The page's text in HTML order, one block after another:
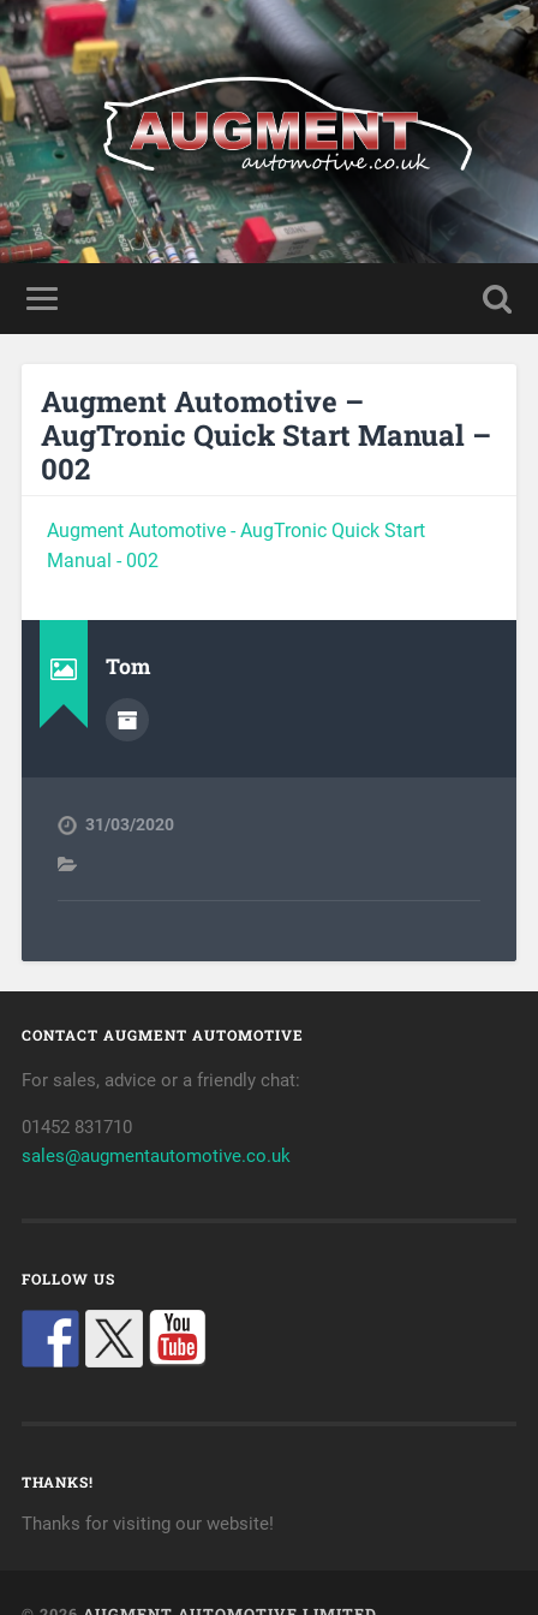
Augment Automotive –
AugTronic Quick Start Manual –
002
Augment Automotive - AugTronic Quick Start
Manual - 002
Tom
31/03/2020
CONTACT AUGMENT AUTOMOTIVE
For sales, advice or a friendly chat:
01452 831710
sales@augmentautomotive.co.uk
FOLLOW US
THANKS!
Thanks for visiting our website!